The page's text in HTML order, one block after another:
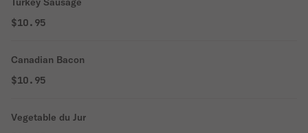
$10.95
Canadian Bacon
$10.95
Vegetable du Jur